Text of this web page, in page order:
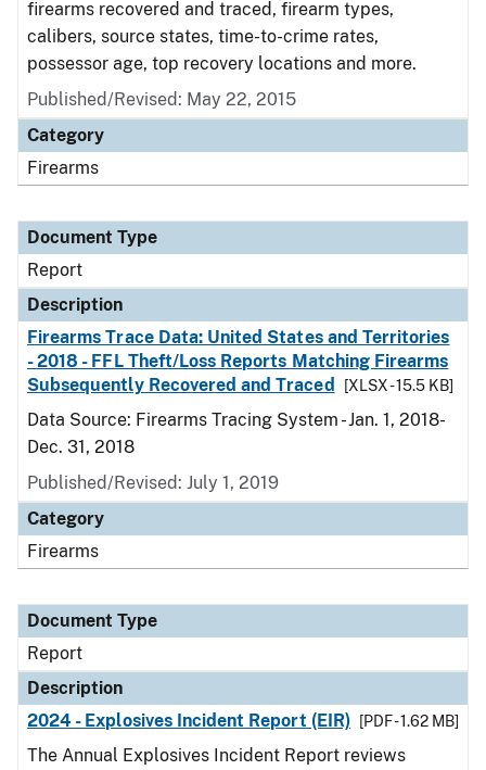
firearms recovered and traced, firearm types,
calibers, source states, time-to-crime rates,
possessor age, top recovery locations and more.
Published/Revised: May 22, 2015
Category
Firearms
Document Type
Report
Description
Firearms Trace Data: United States and Territories
- 2018 - FFL Theft/Loss Reports Matching Firearms
Subsequently Recovered and Traced
[XLSX - 15.5 KB]
Data Source: Firearms Tracing System - Jan. 1, 2018-
Dec. 31, 2018
Published/Revised: July 1, 2019
Category
Firearms
Document Type
Report
Description
2024 - Explosives Incident Report (EIR)
[PDF - 1.62 MB]
The Annual Explosives Incident Report reviews